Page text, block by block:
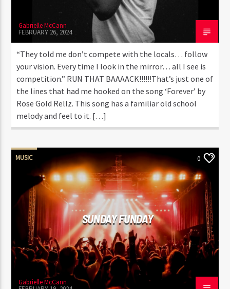
Gabrielle McCann
FEBRUARY 26, 2024
“They told me don’t compete with the locals… follow
your vision. Every time I look in the mirror… all I see is
competition.” RUN THAT BAAAACK!!!!!!That’s just one of
the lines that had me hooked on the song ‘Forever’ by
Rose Gold Rellz. This song has a familiar old school
melody and feel to it. […]
MUSIC 0
SUNDAY FUNDAY
Gabrielle McCann